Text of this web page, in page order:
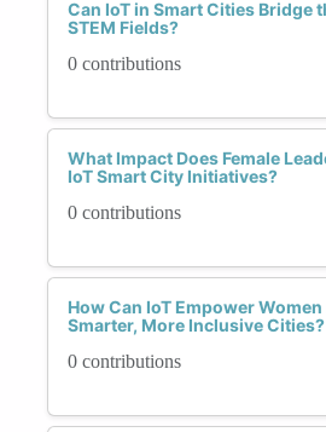
Can IoT in Smart Cities Bridge
STEM Fields?
0 contributions
What Impact Does Female
IoT Smart City Initiatives?
0 contributions
How Can IoT Empower
Smarter, More Inclusive Cities?
0 contributions